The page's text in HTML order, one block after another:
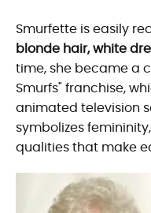
Smurfette is easily
blonde hair, white
time, she became a
Smurfs" franchise,
animated television
symbolizes
qualities that make